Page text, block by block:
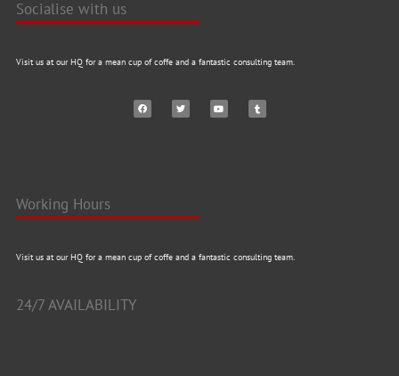
Socialise with us
Visit us at our HQ for a mean cup of coffe and a fantastic consulting team.
Working Hours
Visit us at our HQ for a mean cup of coffe and a fantastic consulting team.
24/7 AVAILABILITY